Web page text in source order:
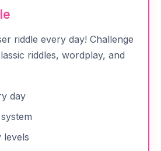
riddle every day! Challenge
riddles, wordplay, and
day
levels